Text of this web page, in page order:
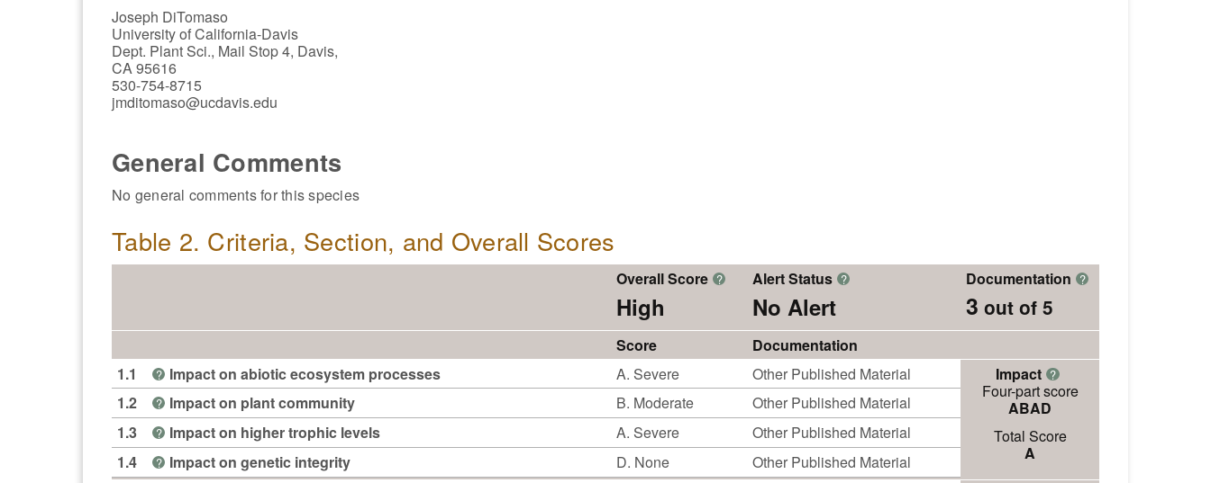
Joseph DiTomaso
University of California-Davis
Dept. Plant Sci., Mail Stop 4, Davis,
CA 95616
530-754-8715
jmditomaso@ucdavis.edu
General Comments
No general comments for this species
Table 2. Criteria, Section, and Overall Scores
Overall Score ?
High
Alert Status ?
No Alert
Documentation ?
3 out of 5
Score
Documentation
1.1
? Impact on abiotic ecosystem processes A. Severe Other Published Material Impact ?
Four-part score
ABAD
Total Score
A
1.2 ? Impact on plant community B. Moderate
Other Published Material
1.3
? Impact on higher trophic levels A. Severe
Other Published Material
1.4
? Impact on genetic integrity D. None
Other Published Material